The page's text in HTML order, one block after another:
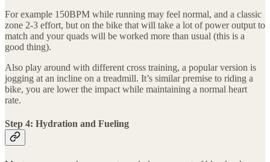
For example 150BPM while running may feel normal, and a classic
zone 2-3 effort, but on the bike that will take a lot of power output to
match and your quads will be worked more than usual (this is a
good thing).
Also play around with different cross training, a popular version is
jogging at an incline on a treadmill. It’s similar premise to riding a
bike, you are lower the impact while maintaining a normal heart
rate.
Step 4: Hydration and Fueling